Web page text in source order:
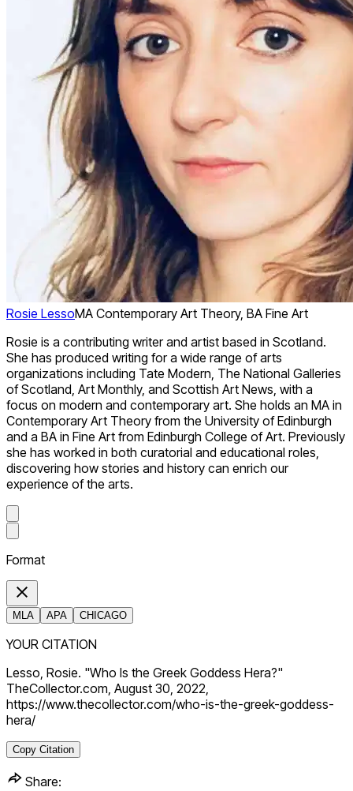
Rosie LessoMA Contemporary Art Theory, BA Fine Art
Rosie is a contributing writer and artist based in Scotland.
She has produced writing for a wide range of arts
organizations including Tate Modern, The National Galleries
of Scotland, Art Monthly, and Scottish Art News, with a
focus on modern and contemporary art. She holds an MA in
Contemporary Art Theory from the University of Edinburgh
and a BA in Fine Art from Edinburgh College of Art. Previously
she has worked in both curatorial and educational roles,
discovering how stories and history can enrich our
experience of the arts.
Format
MLA APA CHICAGO
YOUR CITATION
Lesso, Rosie. "Who Is the Greek Goddess Hera?"
TheCollector.com, August 30, 2022,
https://www.thecollector.com/who-is-the-greek-goddess-
hera/
Copy Citation
Share: